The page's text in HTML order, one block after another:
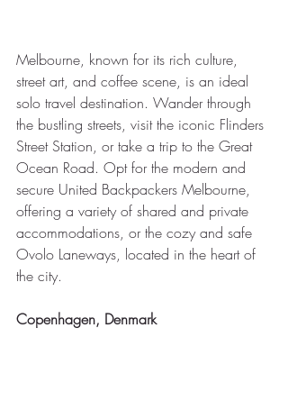
Melbourne, known for its rich culture,
street art, and coffee scene, is an ideal
solo travel destination. Wander through
the bustling streets, visit the iconic Flinders
Street Station, or take a trip to the Great
Ocean Road. Opt for the modern and
secure United Backpackers Melbourne,
offering a variety of shared and private
accommodations, or the cozy and safe
Ovolo Laneways, located in the heart of
the city.
Copenhagen, Denmark